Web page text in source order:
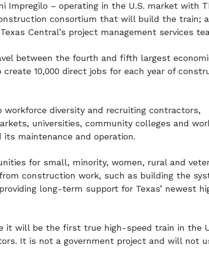
Impregilo – operating in the U.S. market with
consortium that will build the train;
Central’s project management services
between the fourth and fifth largest
10,000 direct jobs for each year of
diversity and recruiting contractors,
universities, community colleges and
maintenance and operation.
for small, minority, women, rural and
construction work, such as building the
long-term support for Texas’ newest
it will be the first true high-speed train in the
It is not a government project and will not